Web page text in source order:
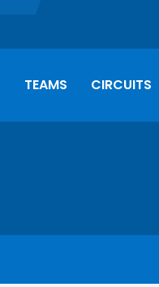
TEAMS CIRCUITS